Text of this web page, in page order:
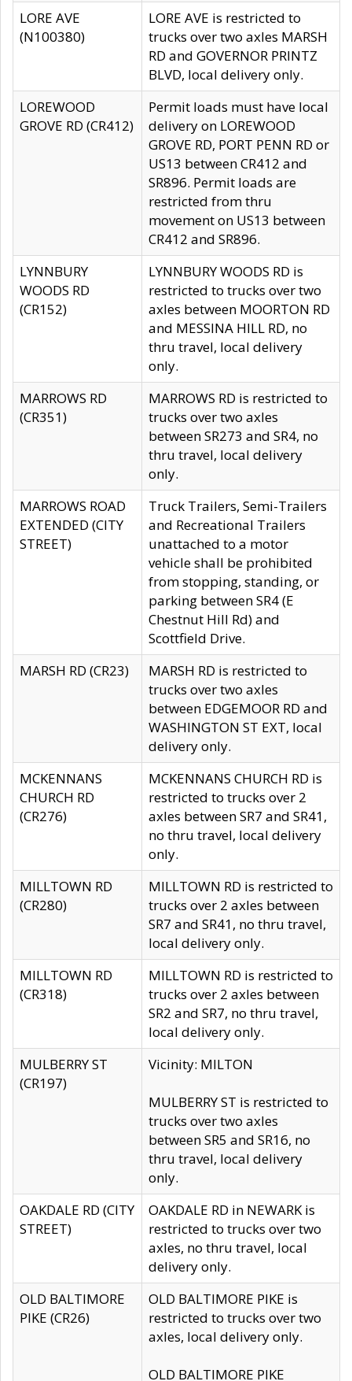
LORE AVE
(N100380)
LORE AVE is restricted to
trucks over two axles MARSH
RD and GOVERNOR PRINTZ
BLVD, local delivery only.
LOREWOOD
GROVE RD (CR412)
Permit loads must have local
delivery on LOREWOOD
GROVE RD, PORT PENN RD or
US13 between CR412 and
SR896. Permit loads are
restricted from thru
movement on US13 between
CR412 and SR896.
LYNNBURY
WOODS RD
(CR152)
LYNNBURY WOODS RD is
restricted to trucks over two
axles between MOORTON RD
and MESSINA HILL RD, no
thru travel, local delivery
only.
MARROWS RD
(CR351)
MARROWS RD is restricted to
trucks over two axles
between SR273 and SR4, no
thru travel, local delivery
only.
MARROWS ROAD
EXTENDED (CITY
STREET)
Truck Trailers, Semi-Trailers
and Recreational Trailers
unattached to a motor
vehicle shall be prohibited
from stopping, standing, or
parking between SR4 (E
Chestnut Hill Rd) and
Scottfield Drive.
MARSH RD (CR23)
MARSH RD is restricted to
trucks over two axles
between EDGEMOOR RD and
WASHINGTON ST EXT, local
delivery only.
MCKENNANS
CHURCH RD
(CR276)
MCKENNANS CHURCH RD is
restricted to trucks over 2
axles between SR7 and SR41,
no thru travel, local delivery
only.
MILLTOWN RD
(CR280)
MILLTOWN RD is restricted to
trucks over 2 axles between
SR7 and SR41, no thru travel,
local delivery only.
MILLTOWN RD
(CR318)
MILLTOWN RD is restricted to
trucks over 2 axles between
SR2 and SR7, no thru travel,
local delivery only.
MULBERRY ST
(CR197)
Vicinity: MILTON
MULBERRY ST is restricted to
trucks over two axles
between SR5 and SR16, no
thru travel, local delivery
only.
OAKDALE RD (CITY
STREET)
OAKDALE RD in NEWARK is
restricted to trucks over two
axles, no thru travel, local
delivery only.
OLD BALTIMORE
PIKE (CR26)
OLD BALTIMORE PIKE is
restricted to trucks over two
axles, local delivery only.
OLD BALTIMORE PIKE